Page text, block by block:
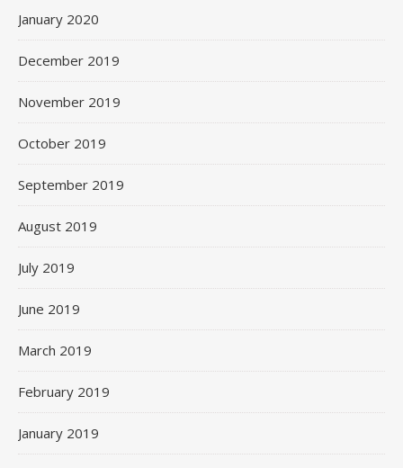
January 2020
December 2019
November 2019
October 2019
September 2019
August 2019
July 2019
June 2019
March 2019
February 2019
January 2019